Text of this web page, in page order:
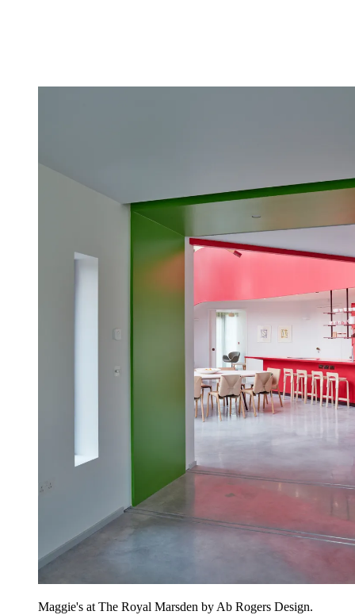
Maggie's at The Royal Marsden by Ab Rogers Design.